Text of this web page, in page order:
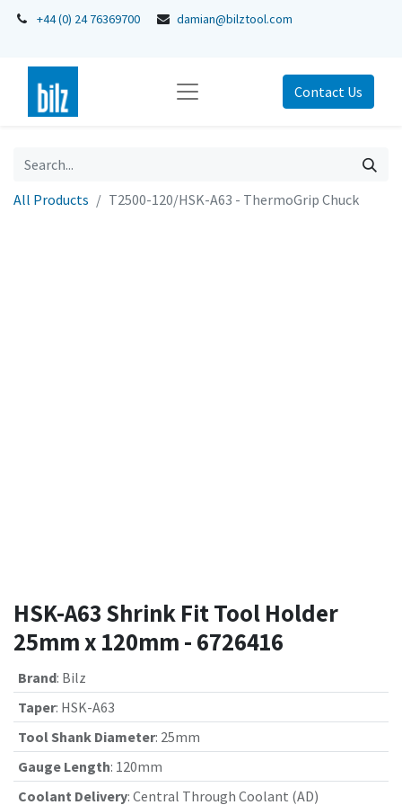
+44 (0) 24 76369700 damian@bilztool.com
Contact Us
All Products T2500-120/HSK-A63 - ThermoGrip Chuck
HSK-A63 Shrink Fit Tool Holder
25mm x 120mm - 6726416
Brand: Bilz
Taper: HSK-A63
Tool Shank Diameter: 25mm
Gauge Length: 120mm
Coolant Delivery: Central Through Coolant (AD)